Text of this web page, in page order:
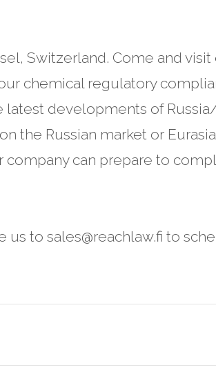
Switzerland. Come and
chemical regulatory
developments of
the Russian market or
can prepare to
to sales@reachlaw.fi to